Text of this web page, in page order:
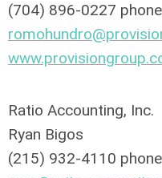
(704) 896-0227 phone
Ratio Accounting, Inc.
Ryan Bigos
(215) 932-4110 phone